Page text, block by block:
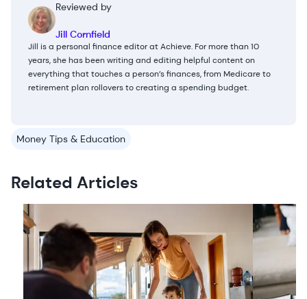
Reviewed by
Jill Cornfield
Jill is a personal finance editor at Achieve. For more than 10
years, she has been writing and editing helpful content on
everything that touches a person’s finances, from Medicare to
retirement plan rollovers to creating a spending budget.
Money Tips & Education
Related Articles